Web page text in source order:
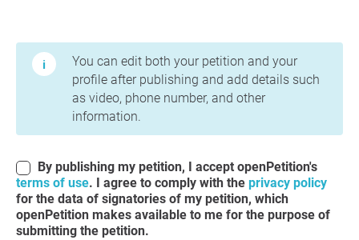
You can edit both your petition and your
profile after publishing and add details such
as video, phone number, and other
information.
By publishing my petition, I accept openPetition's
terms of use. I agree to comply with the privacy policy
for the data of signatories of my petition, which
openPetition makes available to me for the purpose of
submitting the petition.